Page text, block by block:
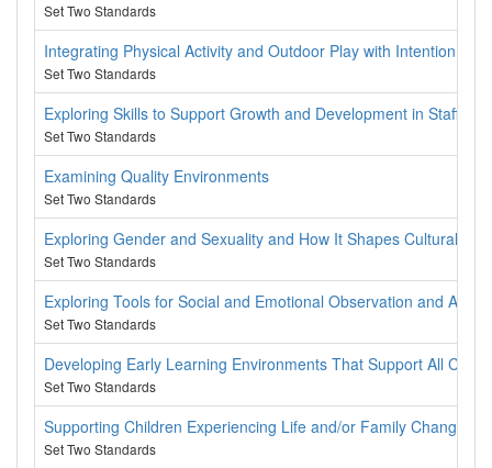
Set Two Standards
Integrating Physical Activity and Outdoor Play with Intention
Set Two Standards
Exploring Skills to Support Growth and Development in Staff,
Set Two Standards
Examining Quality Environments
Set Two Standards
Exploring Gender and Sexuality and How It Shapes Cultural
Set Two Standards
Exploring Tools for Social and Emotional Observation and
Set Two Standards
Developing Early Learning Environments That Support All
Set Two Standards
Supporting Children Experiencing Life and/or Family Change
Set Two Standards